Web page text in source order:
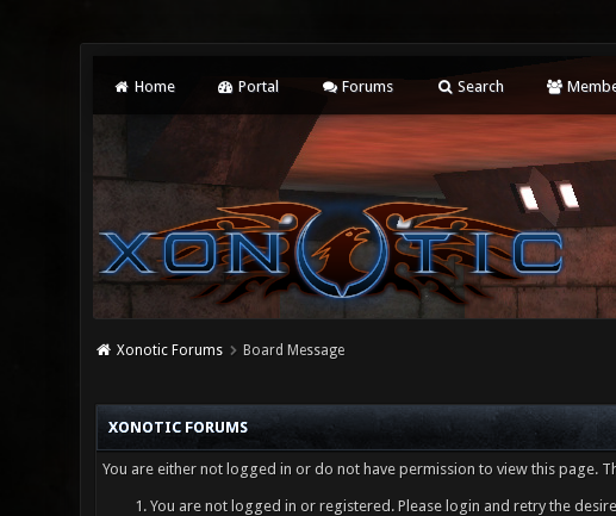
Home Portal Forums Search
Xonotic Forums Board Message
XONOTIC FORUMS
You are either not logged in or do not have permission to view this page.
You are not logged in or registered. Please login and retry the